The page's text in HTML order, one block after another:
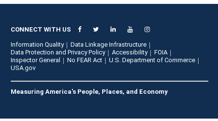
CONNECT WITH US
Information Quality
Data Linkage Infrastructure
Data Protection and Privacy Policy
Accessibility
FOIA
Inspector General
No FEAR Act
U.S. Department of Commerce
USA.gov
Measuring America's People, Places, and Economy